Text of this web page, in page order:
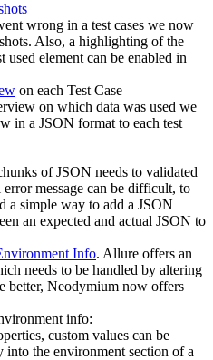
wrong in a test cases we now
Also, a highlighting of the
used element can be enabled in
on each Test Case
on which data was used we
in a JSON format to each test
of JSON needs to validated
message can be difficult, to
a simple way to add a JSON
an expected and actual JSON to
Info. Allure offers an
needs to be handled by altering
better, Neodymium now offers
info:
custom values can be
into the environment section of a